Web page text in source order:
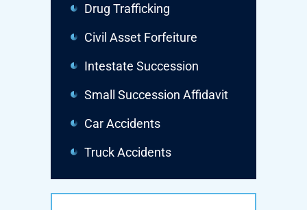
Drug Trafficking
Civil Asset Forfeiture
Intestate Succession
Small Succession Affidavit
Car Accidents
Truck Accidents